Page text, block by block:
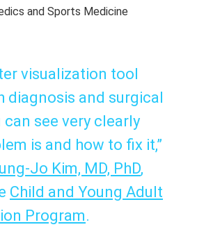
and Sports Medicine
visualization tool
diagnosis and surgical
see very clearly
is and how to fix it,”
Jo Kim, MD, PhD,
Child and Young Adult
Program.